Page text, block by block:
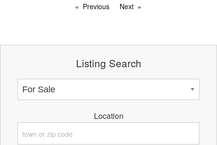
Previous Next
Listing Search
Location